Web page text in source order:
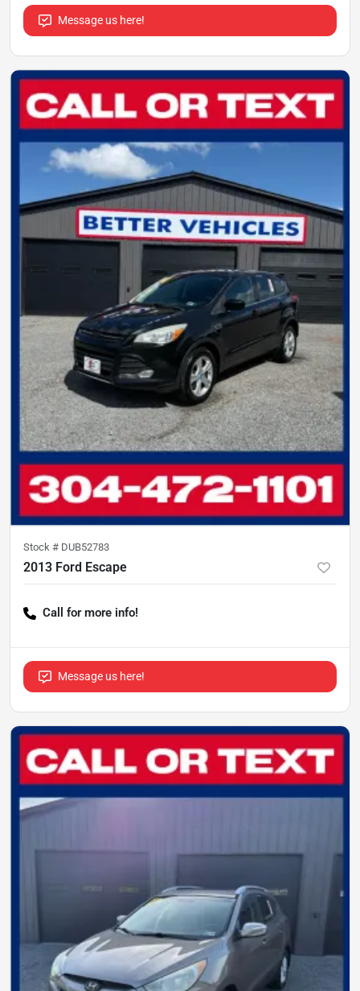
Message us here!
Stock # DUB52783
2013 Ford Escape
Call for more info!
Message us here!